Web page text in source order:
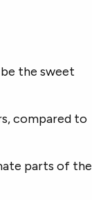
the sweet
compared to
parts of the